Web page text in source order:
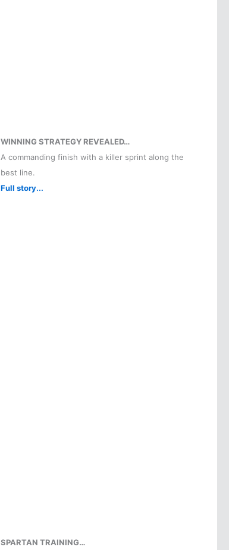
WINNING STRATEGY REVEALED…
A commanding finish with a killer sprint along the
best line.
Full story...
SPARTAN TRAINING…